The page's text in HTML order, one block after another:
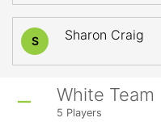
S Sharon Craig
White Team
5 Players